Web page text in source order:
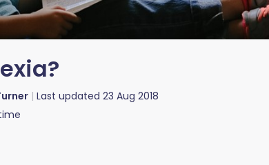
Last updated 23 Aug 2018